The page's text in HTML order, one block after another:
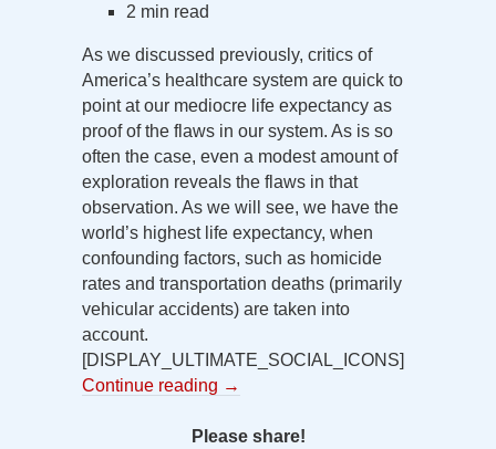
2 min read
As we discussed previously, critics of
America’s healthcare system are quick to
point at our mediocre life expectancy as
proof of the flaws in our system. As is so
often the case, even a modest amount of
exploration reveals the flaws in that
observation. As we will see, we have the
world’s highest life expectancy, when
confounding factors, such as homicide
rates and transportation deaths (primarily
vehicular accidents) are taken into
account.
[DISPLAY_ULTIMATE_SOCIAL_ICONS]
Continue reading →
Please share!